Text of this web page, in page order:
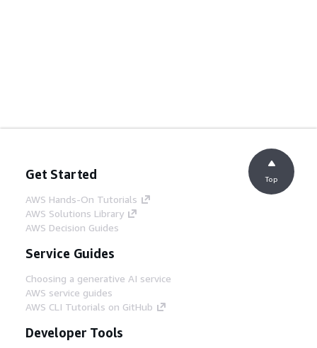
Get Started
AWS Hands-On Tutorials
AWS Solutions Library
AWS Decision Guides
Service Guides
Choosing a generative AI service
AWS service guides
AWS CLI Tutorials on GitHub
Developer Tools
Top